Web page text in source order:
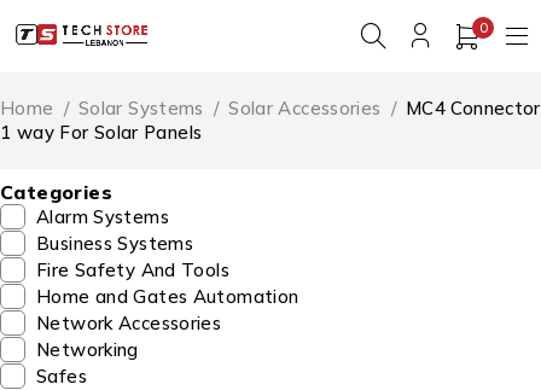
0
Home / Solar Systems / Solar Accessories / MC4 Connector
1 way For Solar Panels
Categories
Alarm Systems
Business Systems
Fire Safety And Tools
Home and Gates Automation
Network Accessories
Networking
Safes